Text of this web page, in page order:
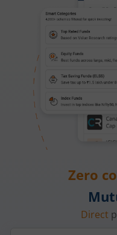
Zero
Direct